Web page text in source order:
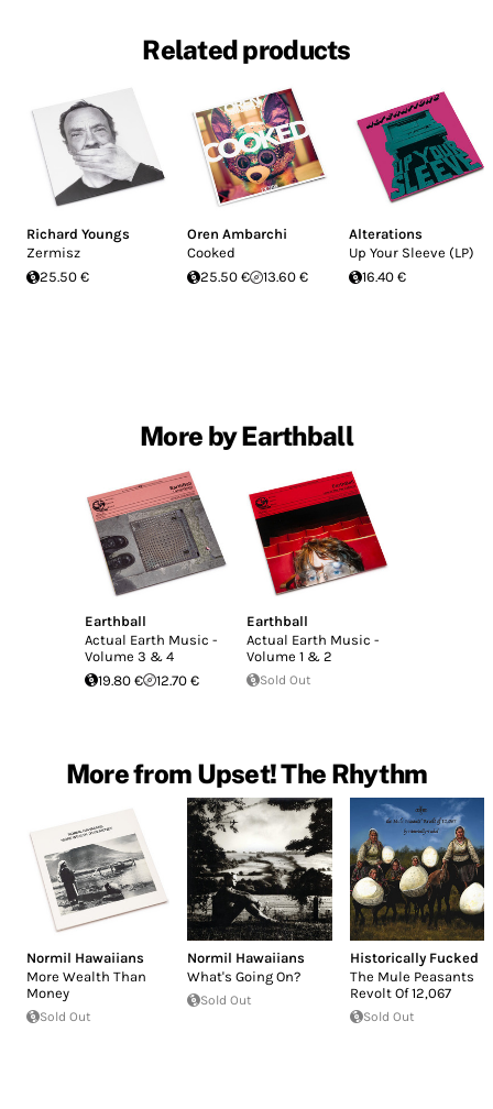
Related products
Richard Youngs
Zermisz
25.50 €
Oren Ambarchi
Cooked
25.50 €
13.60 €
Alterations
Up Your Sleeve (LP)
16.40 €
More by Earthball
Earthball
Actual Earth Music -
Volume 3 & 4
19.80 €
12.70 €
Earthball
Actual Earth Music -
Volume 1 & 2
Sold Out
More from Upset! The Rhythm
Normil Hawaiians
More Wealth Than
Money
Sold Out
Normil Hawaiians
What's Going On?
Sold Out
Historically Fucked
The Mule Peasants
Revolt Of 12,067
Sold Out